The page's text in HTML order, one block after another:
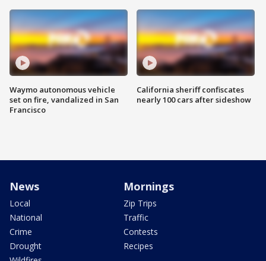
Waymo autonomous vehicle
set on fire, vandalized in San
Francisco
California sheriff confiscates
nearly 100 cars after sideshow
News
Local
National
Crime
Drought
Mornings
Zip Trips
Traffic
Contests
Recipes